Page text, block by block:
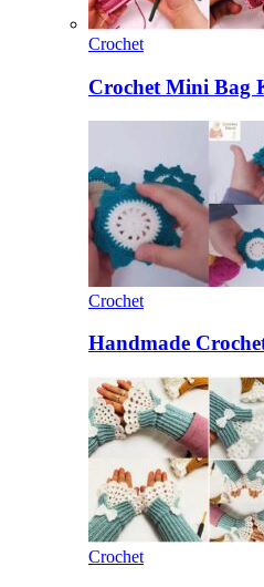
Crochet
Crochet Mini Bag
Crochet
Handmade
Crochet